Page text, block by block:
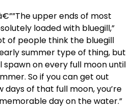
upper ends of most
loaded with bluegill,”
of people think the bluegill
summer type of thing, but
spawn on every full moon until
So if you can get out
days of that full moon, you’re
day on the water.”